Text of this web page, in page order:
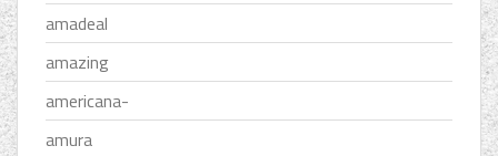
amadeal
amazing
americana-
amura